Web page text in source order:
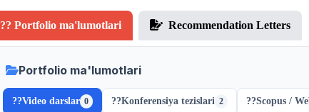
?? Portfolio ma'lumotlari Recommendation Letters
Portfolio ma'lumotlari
??Video darslar 0 ??Konferensiya tezislari 2 ??Scopus /